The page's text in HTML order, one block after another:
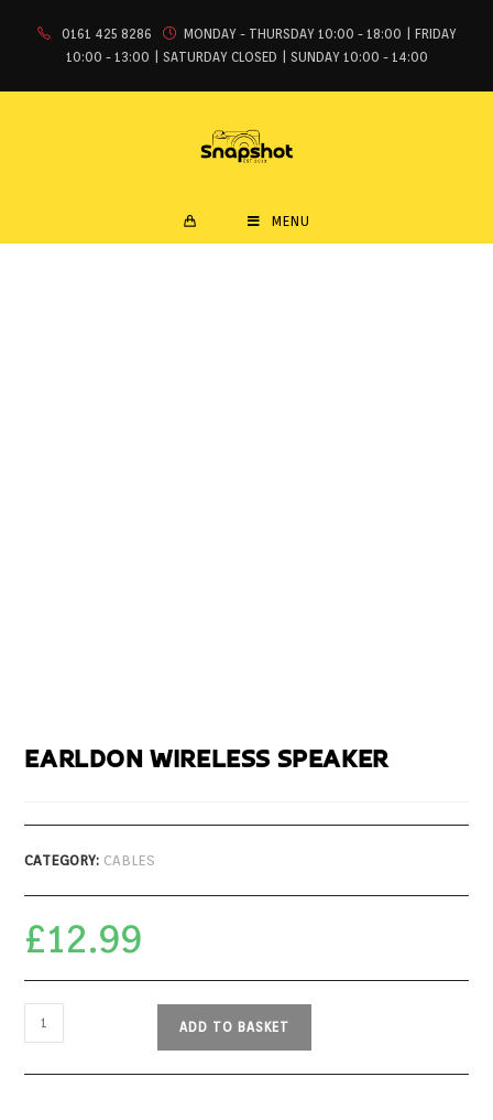
0161 425 8286
MONDAY - THURSDAY 10:00 - 18:00 | FRIDAY
10:00 - 13:00 | SATURDAY CLOSED | SUNDAY 10:00 - 14:00
MENU
EARLDON WIRELESS SPEAKER
CATEGORY: CABLES
£12.99
ADD TO BASKET